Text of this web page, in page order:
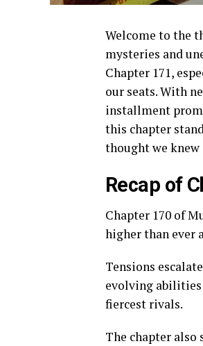
Welcome to the
mysteries and
Chapter 171,
our seats. With
installment
this chapter
thought we knew
Recap of
Chapter 170 of
higher than ever
Tensions
evolving abilities
fiercest rivals.
The chapter